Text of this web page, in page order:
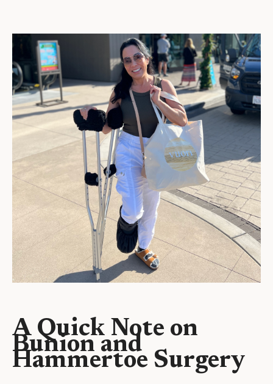
A Quick Note on
Bunion and
Hammertoe Surgery